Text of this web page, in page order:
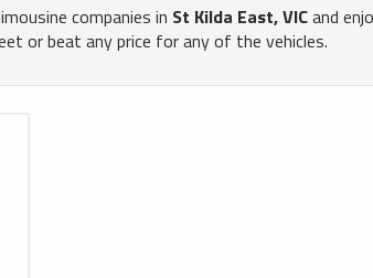
companies in St Kilda East, VICand
or beat any price for any of the vehicles.